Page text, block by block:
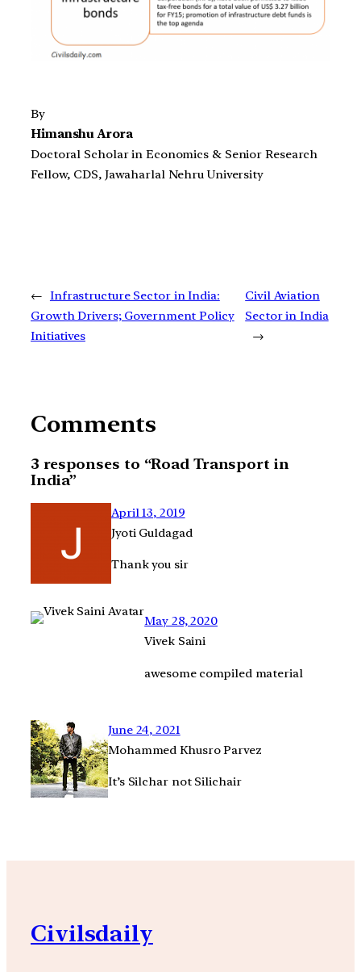
By
Himanshu Arora
Doctoral Scholar in Economics & Senior Research
Fellow, CDS, Jawaharlal Nehru University
← Infrastructure Sector in India:
Growth Drivers; Government Policy
Initiatives
Civil Aviation
Sector in India
→
Comments
3 responses to “Road Transport in
India”
April 13, 2019
Jyoti Guldagad
Thank you sir
May 28, 2020
Vivek Saini
awesome compiled material
June 24, 2021
Mohammed Khusro Parvez
It’s Silchar not Silichair
Civilsdaily